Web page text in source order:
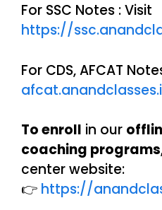
For SSC Notes : Visit
https://
For CDS, AFCAT
To enroll in our
coaching programs
center website:
👉 https://